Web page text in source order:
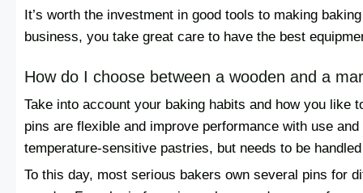
It’s worth the investment in good tools to making
business, you take great care to have the best
How do I choose between a wooden and a
Take into account your baking habits and how you like
pins are flexible and improve performance with use
temperature-sensitive pastries, but needs to be
To this day, most serious bakers own several pins for